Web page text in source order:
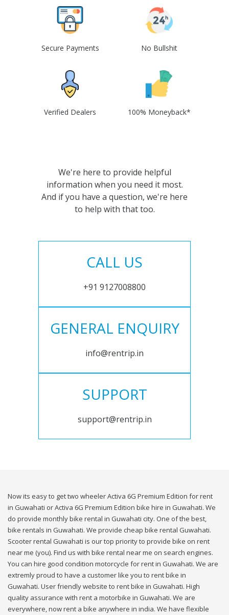
Secure Payments No Bullshit
Verified Dealers 100% Moneyback*
We're here to provide helpful
information when you need it most.
And if you have a question, we're here
to help with that too.
CALL US
+91 9127008800
GENERAL ENQUIRY
info@rentrip.in
SUPPORT
support@rentrip.in
Now its easy to get two wheeler Activa 6G Premium Edition for rent
in Guwahati or Activa 6G Premium Edition bike hire in Guwahati. We
do provide monthly bike rental in Guwahati city. One of the best,
bike rentals in Guwahati. We provide cheap bike rental Guwahati.
Scooter rental Guwahati is our top priority to provide bike on rent
near me (you). Find us with bike rental near me on search engines.
You can hire good condition motorcycle for rent in Guwahati. We are
extremly proud to have a customer like you to rent bike in
Guwahati. User friendly website to rent bike in Guwahati. High
quality assurance with rent a motorbike in Guwahati. We are
everywhere, now rent a bike anywhere in india. We have flexible